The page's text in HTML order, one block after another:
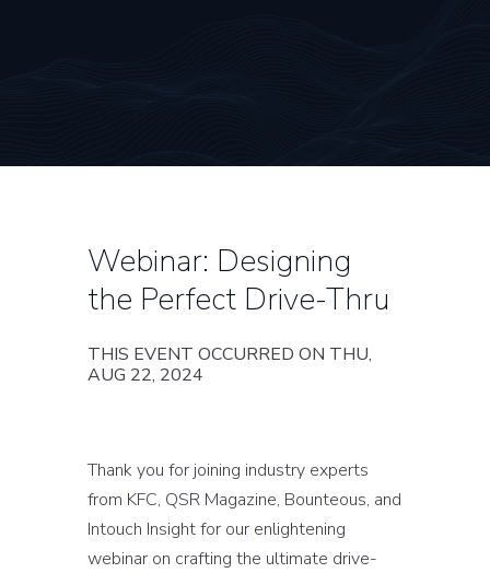
Webinar: Designing
the Perfect Drive-Thru
THIS EVENT OCCURRED ON THU,
AUG 22, 2024
Thank you for joining industry experts
from KFC, QSR Magazine, Bounteous, and
Intouch Insight for our enlightening
webinar on crafting the ultimate drive-